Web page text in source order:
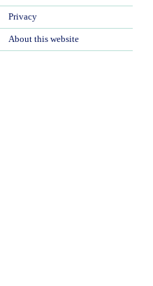
Privacy
About this website